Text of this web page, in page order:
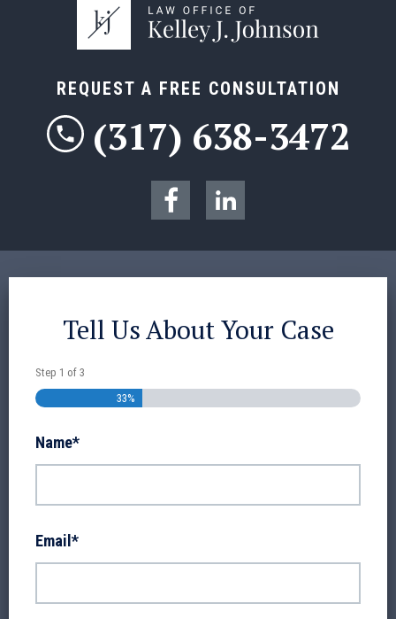
REQUEST A FREE CONSULTATION
(317) 638-3472
Tell Us About Your Case
Step 1 of 3
33%
Name*
Email *